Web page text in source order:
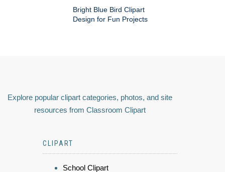
Bright Blue Bird Clipart
Design for Fun Projects
Explore popular clipart categories, photos, and site
resources from Classroom Clipart
CLIPART
School Clipart